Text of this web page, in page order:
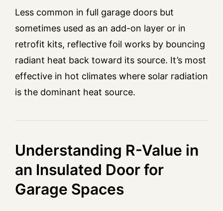
Less common in full garage doors but
sometimes used as an add-on layer or in
retrofit kits, reflective foil works by bouncing
radiant heat back toward its source. It’s most
effective in hot climates where solar radiation
is the dominant heat source.
Understanding R-Value in
an Insulated Door for
Garage Spaces